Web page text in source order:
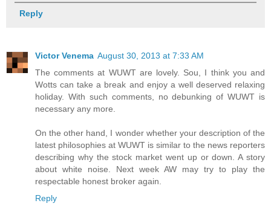
Reply
Victor Venema August 30, 2013 at 7:33 AM
The comments at WUWT are lovely. Sou, I think you and
Wotts can take a break and enjoy a well deserved relaxing
holiday. With such comments, no debunking of WUWT is
necessary any more.
On the other hand, I wonder whether your description of the
latest philosophies at WUWT is similar to the news reporters
describing why the stock market went up or down. A story
about white noise. Next week AW may try to play the
respectable honest broker again.
Reply